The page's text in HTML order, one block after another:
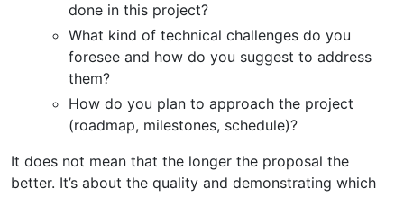
done in this project?
What kind of technical challenges do you
foresee and how do you suggest to address
them?
How do you plan to approach the project
(roadmap, milestones, schedule)?
It does not mean that the longer the proposal the
better. It’s about the quality and demonstrating which